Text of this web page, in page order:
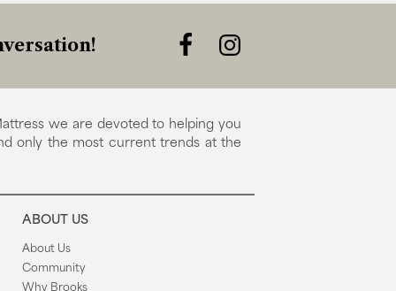
we are devoted to helping you
only the most current trends at the
ABOUT US
About Us
Community
Why Brooks